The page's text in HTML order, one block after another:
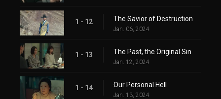
1 - 12 The Savior of Destruction
Jan. 06, 2024
1 - 13 The Past, the Original Sin
Jan. 12, 2024
1 - 14 Our Personal Hell
Jan. 13, 2024